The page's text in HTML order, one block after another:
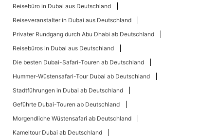
Reisebüro in Dubai aus Deutschland
Reiseveranstalter in Dubai aus Deutschland
Privater Rundgang durch Abu Dhabi ab Deutschland
Reisebüros in Dubai aus Deutschland
Die besten Dubai-Safari-Touren ab Deutschland
Hummer-Wüstensafari-Tour Dubai ab Deutschland
Stadtführungen in Dubai ab Deutschland
Geführte Dubai-Touren ab Deutschland
Morgendliche Wüstensafari ab Deutschland
Kameltour Dubai ab Deutschland